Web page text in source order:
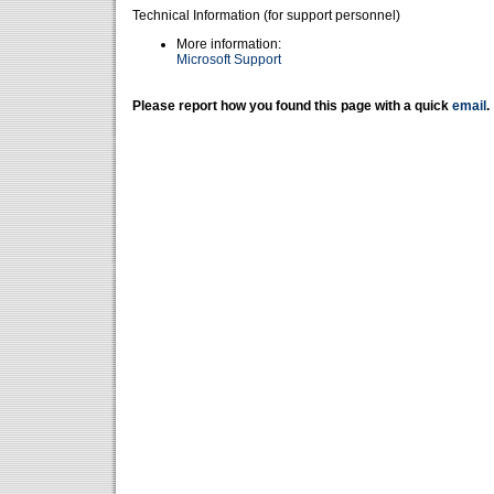
Technical Information (for support personnel)
More information:
Microsoft Support
Please report how you found this page with a quick email .